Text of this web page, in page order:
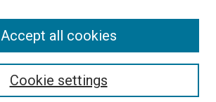
Cookie settings
Accept all cookies